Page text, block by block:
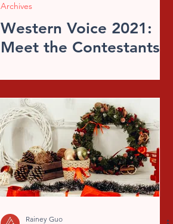
Archives
Western Voice 2021:
Meet the Contestants
Rainey Guo